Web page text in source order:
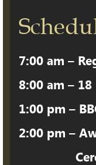
7:00 am –
8:00 am –
1:00 pm –
2:00 pm –